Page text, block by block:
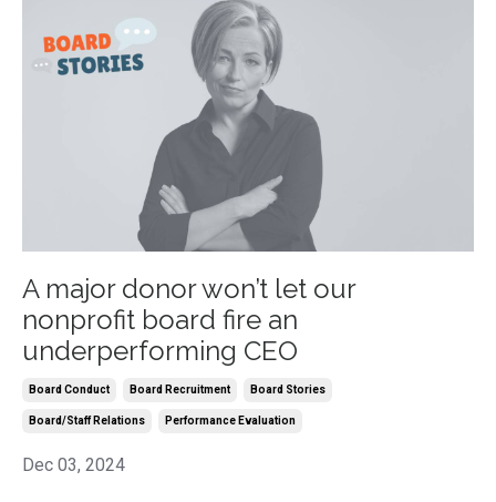
A major donor won’t let our
nonprofit board fire an
underperforming CEO
Board Conduct Board Recruitment Board Stories
Board/staff Relations Performance Evaluation
Dec 03, 2024